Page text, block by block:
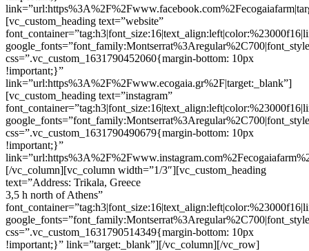
[vc_custom_heading text=”website”
css=”.vc_custom_1631790452060{margin-bottom: 10px
!important;}”
link=”url:https%3A%2F%2Fwww.ecogaia.gr%2F|target:_blank”]
[vc_custom_heading text=”instagram”
css=”.vc_custom_1631790490679{margin-bottom: 10px
!important;}”
[/vc_column][vc_column width=”1/3″][vc_custom_heading
text=”Address: Trikala, Greece
3,5 h north of Athens”
css=”.vc_custom_1631790514349{margin-bottom: 10px
!important;}” link=”target:_blank”][/vc_column][/vc_row]